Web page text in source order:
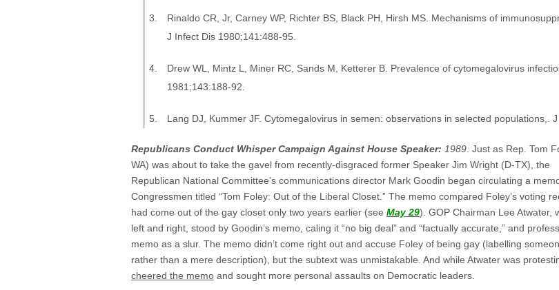
Rinaldo CR, Jr, Carney WP, Richter BS, Black PH, Hirsh MS. Mechanisms of
J Infect Dis 1980;141:488-95.
Drew WL, Mintz L, Miner RC, Sands M, Ketterer B. Prevalence of cytomegalovirus
1981;143:188-92.
Lang DJ, Kummer JF. Cytomegalovirus in semen: observations in selected populations,.
Republicans Conduct Whisper Campaign Against House Speaker: 1989 . Just as Rep. Tom
WA) was about to take the gavel from recently-disgraced former Speaker Jim Wright (D-TX), the
Republican National Committee’s communications director Mark Goodin began circulating a
Congressmen titled “Tom Foley: Out of the Liberal Closet.” The memo compared Foley’s voting
had come out of the gay closet only two years earlier (see May 29). GOP Chairman Lee Atwater,
left and right, stood by Goodin’s memo, caling it “no big deal” and “factually accurate,” and
memo as a slur. The memo didn’t come right out and accuse Foley of being gay (labelling
rather than a mere description), but the subtext was unmistakable. And while Atwater was
cheered the memo and sought more personal assaults on Democratic leaders.